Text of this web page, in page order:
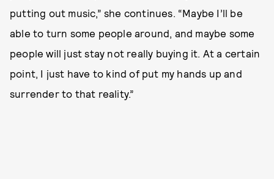
putting out music,” she continues. “Maybe I’ll be
able to turn some people around, and maybe some
people will just stay not really buying it. At a certain
point, I just have to kind of put my hands up and
surrender to that reality.”